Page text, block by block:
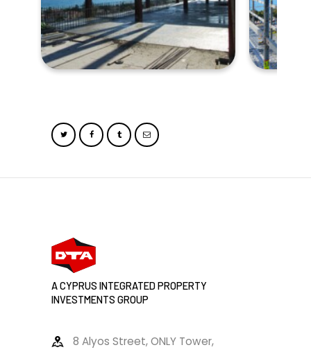
A CYPRUS INTEGRATED PROPERTY
INVESTMENTS GROUP
8 Alyos Street, ONLY Tower,